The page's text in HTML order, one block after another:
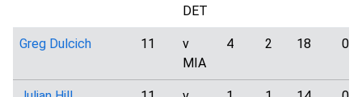
DET
Greg Dulcich 11
v
MIA
4 2 18 0